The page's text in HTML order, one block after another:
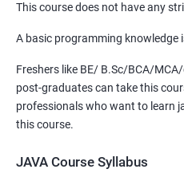
This course does not have any
A basic programming knowledge
Freshers like BE/ B.Sc/BCA/
post-graduates can take this
professionals who want to learn
this course.
JAVA Course Syllabus